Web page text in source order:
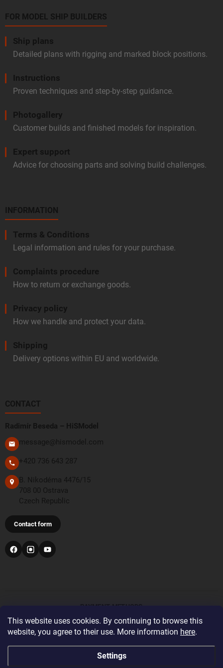
This website uses cookies. By continuing to browse this
website, you agree to their use. More information here.
Settings
please register and log in with the correct delivery country
FOR MODEL SHIP BUILDERS
Ship plans
Detailed plans with rigging and marked block positions.
Instructions
Proven techniques and step-by-step guidance.
Photogallery
Customer builds and finished models for inspiration.
Expert support
Advice for choosing parts and solving build challenges.
INFORMATION
Terms & Conditions
Legal information and rules for your purchase.
Complaints procedure
How to return or exchange goods.
Privacy policy
How we handle and protect your data.
Shipping
Delivery options within EU and worldwide.
CONTACT
Radimír Beseda – HiSModel
message@hismodel.com
+420 736 643 287
B. Nikodéma 4476/15
708 00 Ostrava
Czech Republic
Contact form
PAYMENT METHODS